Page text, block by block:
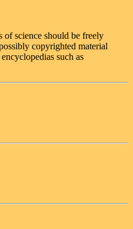
of science should be freely
copyrighted material
such as